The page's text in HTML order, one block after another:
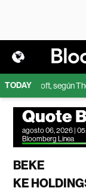
TODAY
Microsoft, según The
Quote
agosto 06, 2026 |
Bloomberg Linea
BEKE
KE